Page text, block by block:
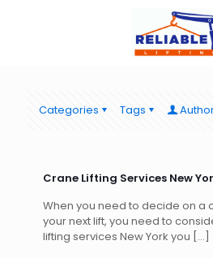
Categories Tags
Crane Lifting Services New
When you need to decide on a
your next lift, you need to
lifting services New York you […]